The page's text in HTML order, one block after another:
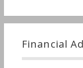
Financial